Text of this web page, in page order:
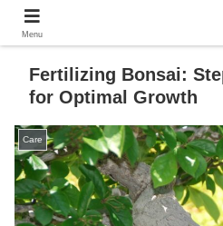
Fertilizing Bonsai:
for Optimal Growth
Care
Menu